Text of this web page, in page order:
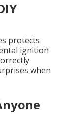
protects
ignition
when